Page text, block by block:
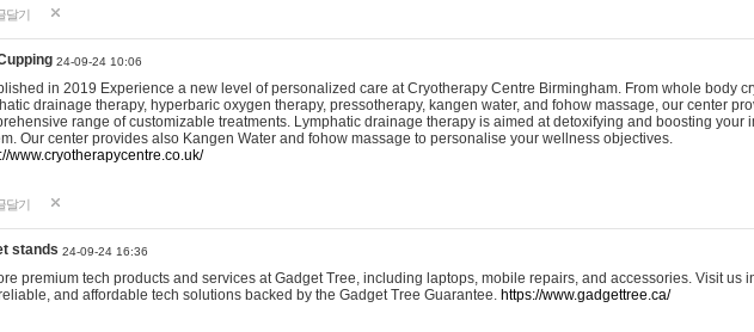
달기
24-09-24 10:06
in 2019 Experience a new level of personalized care at Cryotherapy Centre Birmingham. From whole body
drainage therapy, hyperbaric oxygen therapy, pressotherapy, kangen water, and fohow massage, our center
range of customizable treatments. Lymphatic drainage therapy is aimed at detoxifying and boosting your
Our center provides also Kangen Water and fohow massage to personalise your wellness objectives.
www.cryotherapycentre.co.uk/
달기
stands 24-09-24 16:36
premium tech products and services at Gadget Tree, including laptops, mobile repairs, and accessories. Visit us
and affordable tech solutions backed by the Gadget Tree Guarantee. https://www.gadgettree.ca/